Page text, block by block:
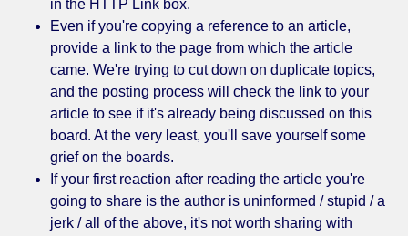
in the HTTP Link box.
Even if you're copying a reference to an article,
provide a link to the page from which the article
came. We're trying to cut down on duplicate topics,
and the posting process will check the link to your
article to see if it's already being discussed on this
board. At the very least, you'll save yourself some
grief on the boards.
If your first reaction after reading the article you're
going to share is the author is uninformed / stupid / a
jerk / all of the above, it's not worth sharing with